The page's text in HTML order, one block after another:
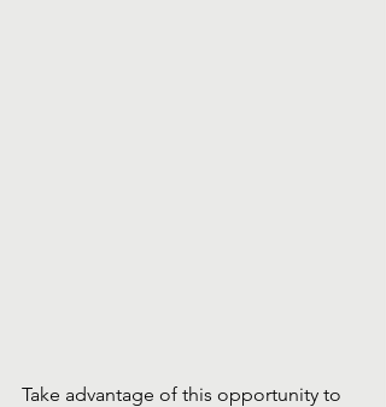
Take advantage of this opportunity to